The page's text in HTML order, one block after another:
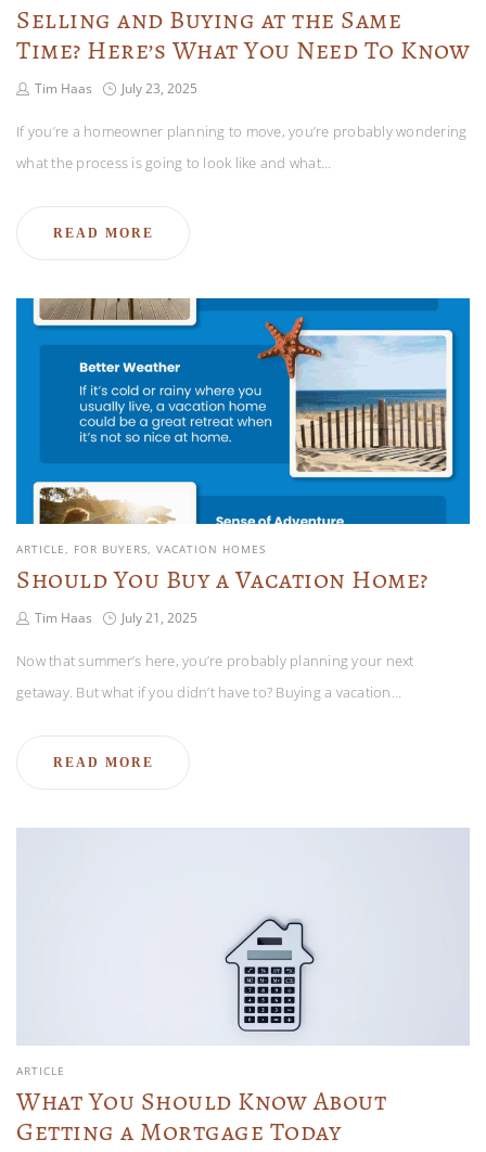
Selling and Buying at the Same
Time? Here’s What You Need To Know
Tim Haas July 23, 2025
If you’re a homeowner planning to move, you’re probably wondering
what the process is going to look like and what…
READ MORE
ARTICLE FOR BUYERS VACATION HOMES
Should You Buy a Vacation Home?
Tim Haas July 21, 2025
Now that summer’s here, you’re probably planning your next
getaway. But what if you didn’t have to? Buying a vacation…
READ MORE
ARTICLE
What You Should Know About
Getting a Mortgage Today